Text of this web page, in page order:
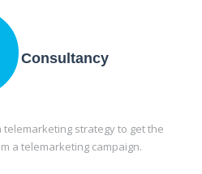
Consultancy
strategy to get the
a telemarketing campaign.